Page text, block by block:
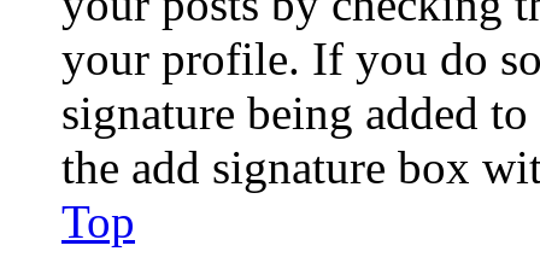
your profile. If you do
signature being added
the add signature box
Top